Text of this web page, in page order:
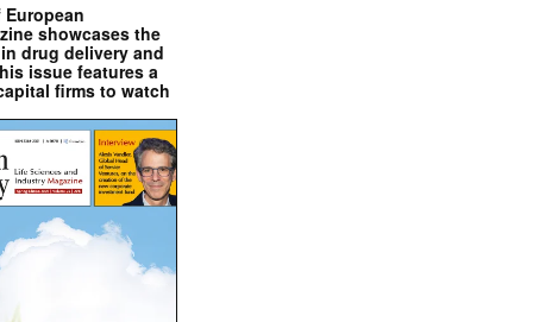
showcases the
drug delivery and
issue features a
firms to watch